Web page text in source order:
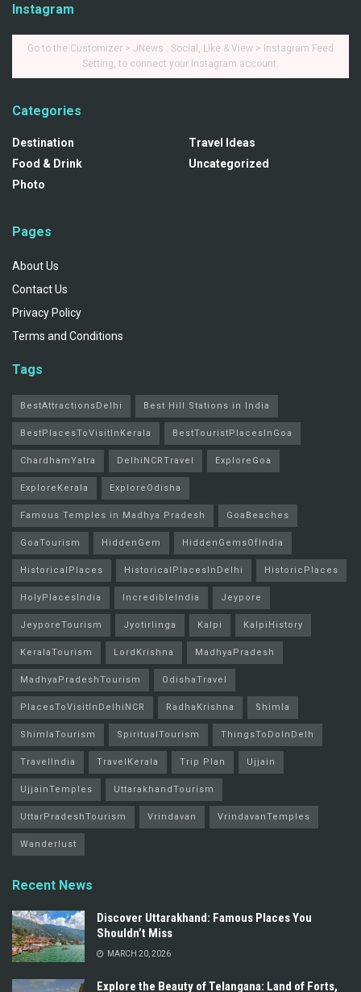
Instagram
Go to the Customizer > JNews : Social, Like & View > Instagram Feed
Setting, to connect your Instagram account.
Categories
Destination
Food & Drink
Photo
Travel Ideas
Uncategorized
Pages
About Us
Contact Us
Privacy Policy
Terms and Conditions
Tags
BestAttractionsDelhi Best Hill Stations in India
BestPlacesToVisitInKerala BestTouristPlacesInGoa
ChardhamYatra DelhiNCRTravel ExploreGoa
ExploreKerala ExploreOdisha
Famous Temples in Madhya Pradesh GoaBeaches
GoaTourism HiddenGem HiddenGemsOfIndia
HistoricalPlaces HistoricalPlacesInDelhi HistoricPlaces
HolyPlacesIndia IncredibleIndia Jeypore
JeyporeTourism Jyotirlinga Kalpi KalpiHistory
KeralaTourism LordKrishna MadhyaPradesh
MadhyaPradeshTourism OdishaTravel
PlacesToVisitInDelhiNCR RadhaKrishna Shimla
ShimlaTourism SpiritualTourism ThingsToDoInDelh
TravelIndia TravelKerala Trip Plan Ujjain
UjjainTemples UttarakhandTourism
UttarPradeshTourism Vrindavan VrindavanTemples
Wanderlust
Recent News
Discover Uttarakhand: Famous Places You
Shouldn’t Miss
MARCH 20, 2026
Explore the Beauty of Telangana: Land of Forts,